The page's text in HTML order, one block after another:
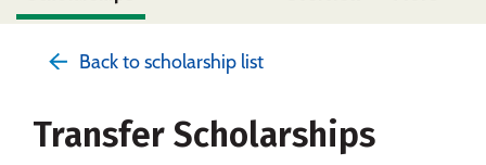
Social Media Safety Rankings
Back to scholarship list
Transfer Scholarships